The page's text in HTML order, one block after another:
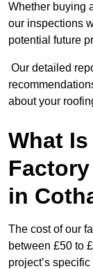
Whether buying
our inspections
potential future
Our detailed
about your
What
in
The cost of our
between £50 to
project’s